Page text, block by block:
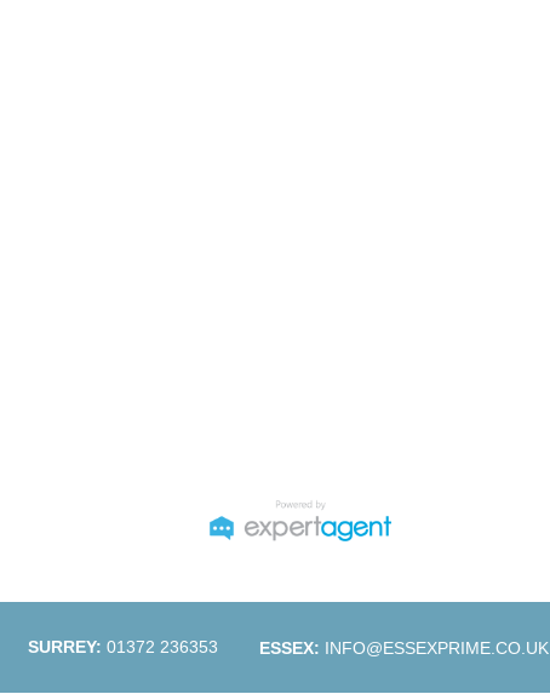
SURREY: 01372 236353 ESSEX: INFO@ESSEXPRIME.CO.UK